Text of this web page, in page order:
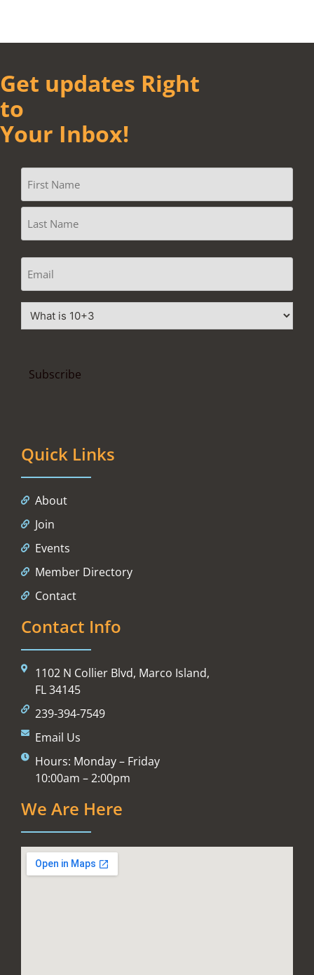
Get updates Right
to
Your Inbox!
Quick Links
About
Join
Events
Member Directory
Contact
Contact Info
1102 N Collier Blvd, Marco Island,
FL 34145
239-394-7549
Email Us
Hours: Monday – Friday
10:00am – 2:00pm
We Are Here